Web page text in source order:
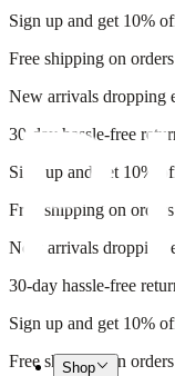
Sign up and get 10%
Free shipping on
New arrivals dropping
30-day hassle-free
Sign up and get 10%
Free shipping on
New arrivals dropping
30-day hassle-free
Sign up and get 10%
Free shipping on
Shop